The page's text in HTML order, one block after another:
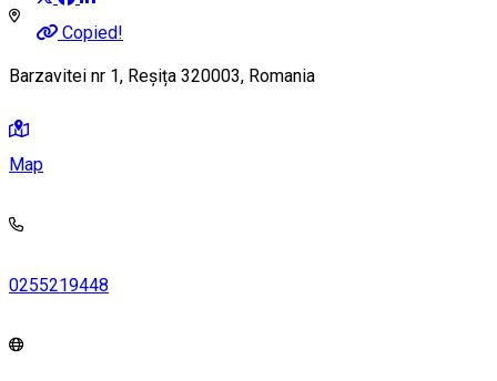
Copied!
Barzavitei nr 1, Reșița 320003, Romania
Map
0255219448